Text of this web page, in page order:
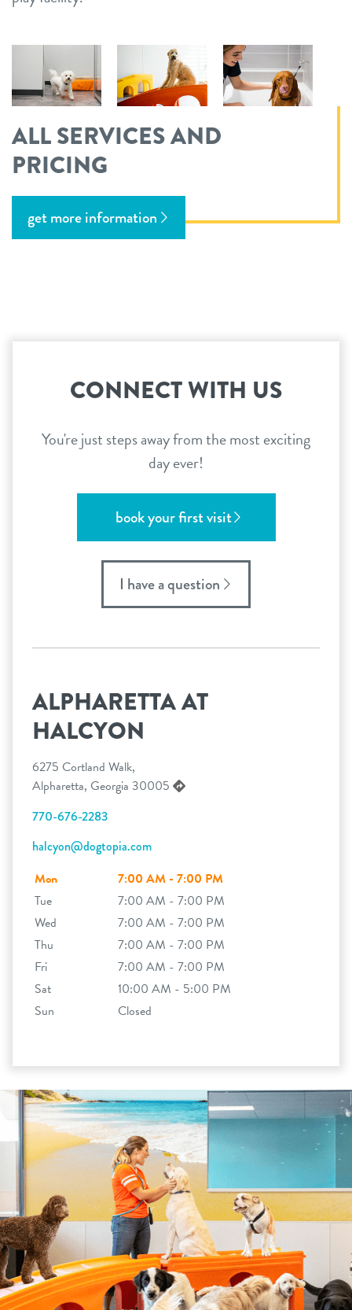
ALL SERVICES AND
PRICING
get more information
CONNECT WITH US
You're just steps away from the most exciting
day ever!
book your first visit
I have a question
ALPHARETTA AT
HALCYON
6275 Cortland Walk,
Alpharetta, Georgia 30005
770-676-2283
halcyon@dogtopia.com
Mon
7:00 AM - 7:00 PM
Tue
7:00 AM - 7:00 PM
Wed
7:00 AM - 7:00 PM
Thu
7:00 AM - 7:00 PM
Fri
7:00 AM - 7:00 PM
Sat
10:00 AM - 5:00 PM
Sun
Closed